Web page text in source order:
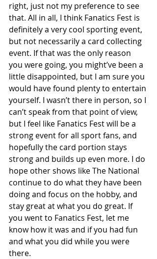
right, just not my preference to see
that. All in all, I think Fanatics Fest is
definitely a very cool sporting event,
but not necessarily a card collecting
event. If that was the only reason
you were going, you might’ve been a
little disappointed, but I am sure you
would have found plenty to entertain
yourself. I wasn’t there in person, so I
can’t speak from that point of view,
but I feel like Fanatics Fest will be a
strong event for all sport fans, and
hopefully the card portion stays
strong and builds up even more. I do
hope other shows like The National
continue to do what they have been
doing and focus on the hobby, and
stay great at what you do great. If
you went to Fanatics Fest, let me
know how it was and if you had fun
and what you did while you were
there.